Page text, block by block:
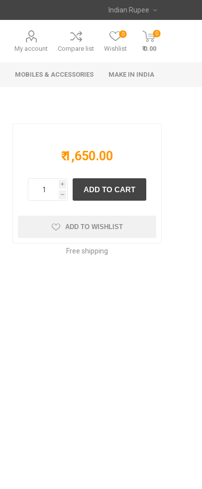
My account Compare list Wishlist
0 0
₹ 0.00
MOBILES & ACCESSORIES MAKE IN INDIA
₹ 1,650.00
i
h
ADD TO WISHLIST
Free shipping